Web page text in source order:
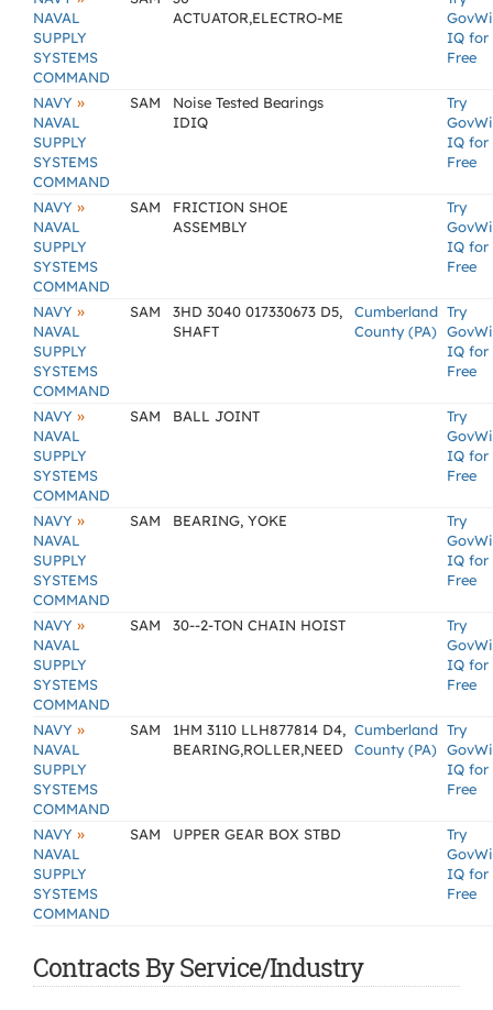
NAVAL
SUPPLY
SYSTEMS
COMMAND
ACTUATOR,ELECTRO-ME
IQ for
Free
NAVY »
NAVAL
SUPPLY
SYSTEMS
COMMAND
SAM
Noise Tested Bearings
IDIQ
Try
IQ for
Free
NAVY »
NAVAL
SUPPLY
SYSTEMS
COMMAND
SAM
FRICTION SHOE
ASSEMBLY
Try
IQ for
Free
NAVY »
NAVAL
SUPPLY
SYSTEMS
COMMAND
SAM
3HD 3040 017330673 D5,
SHAFT
Cumberland
County (PA)
Try
IQ for
Free
NAVY »
NAVAL
SUPPLY
SYSTEMS
COMMAND
SAM BALL JOINT
Try
IQ for
Free
NAVY »
NAVAL
SUPPLY
SYSTEMS
COMMAND
SAM BEARING, YOKE
Try
IQ for
Free
NAVY »
NAVAL
SUPPLY
SYSTEMS
COMMAND
SAM 30--2-TON CHAIN HOIST
Try
IQ for
Free
NAVY »
NAVAL
SUPPLY
SYSTEMS
COMMAND
SAM
1HM 3110 LLH877814 D4,
BEARING,ROLLER,NEED
Cumberland
County (PA)
Try
IQ for
Free
NAVY »
NAVAL
SUPPLY
SYSTEMS
COMMAND
SAM UPPER GEAR BOX STBD
Try
IQ for
Free
Contracts By Service/Industry